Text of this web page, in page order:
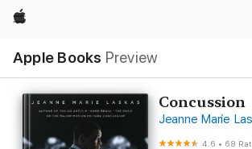
Apple
Apple Books Preview
Nav
Open
Menu
Concussion
Jeanne Marie
4.6 • 68